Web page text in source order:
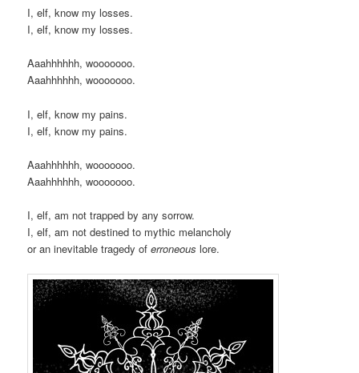
I, elf, know my losses.
I, elf, know my losses.
Aaahhhhhh, wooooooo.
Aaahhhhhh, wooooooo.
I, elf, know my pains.
I, elf, know my pains.
Aaahhhhhh, wooooooo.
Aaahhhhhh, wooooooo.
I, elf, am not trapped by any sorrow.
I, elf, am not destined to mythic melancholy
or an inevitable tragedy oferroneous lore.